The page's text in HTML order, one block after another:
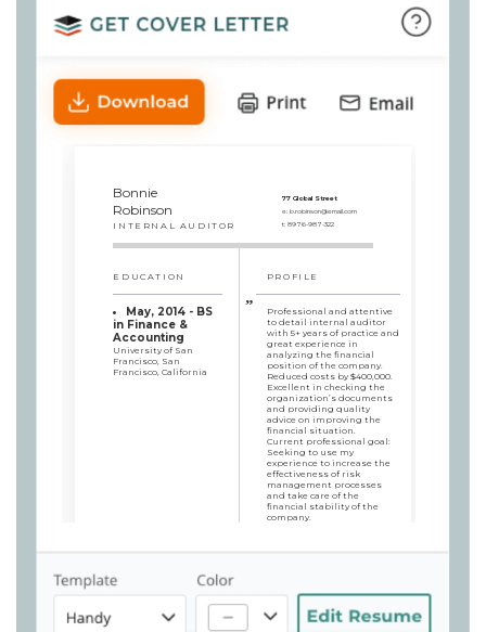
Bonnie
Robinson
INTERNAL AUDITOR
77 Global Street
e: b.robinson@email.com
t: 8976-987-322
EDUCATION
May, 2014 - BS
in Finance &
Accounting
University of San
Francisco, San
Francisco, California
PROFILE
Professional and attentive
to detail internal auditor
with 5+ years of practice and
great experience in
analyzing the financial
position of the company.
Reduced costs by $400,000.
Excellent in checking the
organization’s documents
and providing quality
advice on improving the
financial situation.
Current professional goal:
Seeking to use my
experience to increase the
effectiveness of risk
management processes
and take care of the
financial stability of the
company.
Management of
financial audit
Bill & debt
California / 2017/10 - 2019/10
Conducted an audit to
investigate fraud, which led